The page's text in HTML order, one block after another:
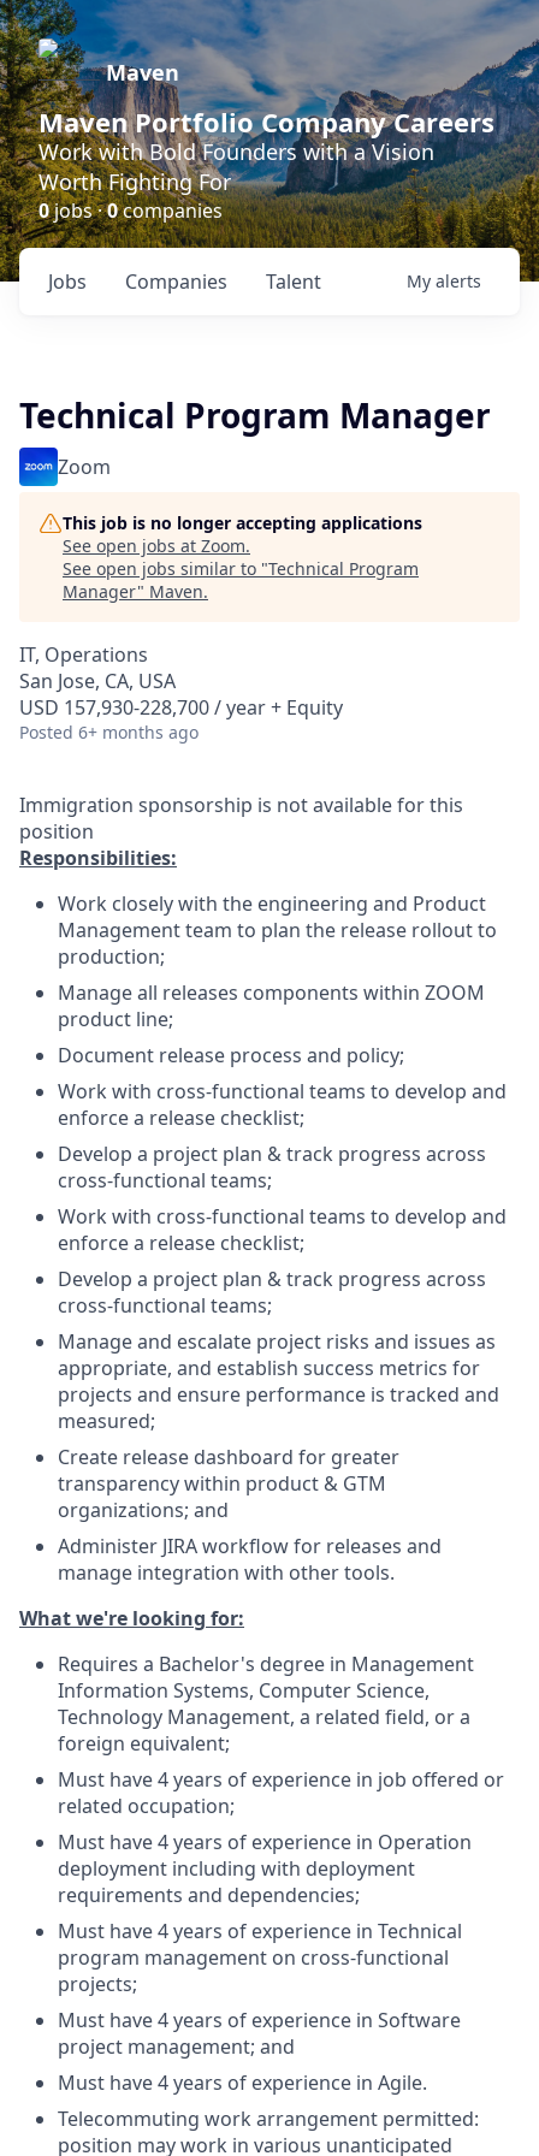
Maven
Maven Portfolio Company Careers
Work with Bold Founders with a Vision
Worth Fighting For
0jobs ·0companies
Jobs Companies Talent My alerts
Technical Program Manager
Zoom
This job is no longer accepting applications
See open jobs at Zoom.
See open jobs similar to "Technical Program
Manager" Maven.
IT, Operations
San Jose, CA, USA
USD 157,930-228,700 / year + Equity
Posted 6+ months ago
Immigration sponsorship is not available for this
position
Responsibilities:
Work closely with the engineering and Product
Management team to plan the release rollout to
production;
Manage all releases components within ZOOM
product line;
Document release process and policy;
Work with cross-functional teams to develop and
enforce a release checklist;
Develop a project plan & track progress across
cross-functional teams;
Work with cross-functional teams to develop and
enforce a release checklist;
Develop a project plan & track progress across
cross-functional teams;
Manage and escalate project risks and issues as
appropriate, and establish success metrics for
projects and ensure performance is tracked and
measured;
Create release dashboard for greater
transparency within product & GTM
organizations; and
Administer JIRA workflow for releases and
manage integration with other tools.
What we're looking for:
Requires a Bachelor's degree in Management
Information Systems, Computer Science,
Technology Management, a related field, or a
foreign equivalent;
Must have 4 years of experience in job offered or
related occupation;
Must have 4 years of experience in Operation
deployment including with deployment
requirements and dependencies;
Must have 4 years of experience in Technical
program management on cross-functional
projects;
Must have 4 years of experience in Software
project management; and
Must have 4 years of experience in Agile.
Telecommuting work arrangement permitted:
position may work in various unanticipated